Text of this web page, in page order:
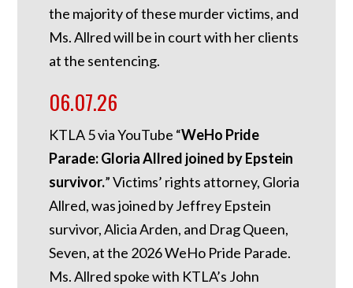
the majority of these murder victims, and
Ms. Allred will be in court with her clients
at the sentencing.
06.07.26
KTLA 5 via YouTube “WeHo Pride
Parade: Gloria Allred joined by Epstein
survivor.” Victims’ rights attorney, Gloria
Allred, was joined by Jeffrey Epstein
survivor, Alicia Arden, and Drag Queen,
Seven, at the 2026 WeHo Pride Parade.
Ms. Allred spoke with KTLA’s John